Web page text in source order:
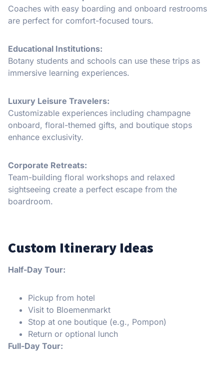
Coaches with easy boarding and onboard restrooms
are perfect for comfort-focused tours.
Educational Institutions:
Botany students and schools can use these trips as
immersive learning experiences.
Luxury Leisure Travelers:
Customizable experiences including champagne
onboard, floral-themed gifts, and boutique stops
enhance exclusivity.
Corporate Retreats:
Team-building floral workshops and relaxed
sightseeing create a perfect escape from the
boardroom.
Custom Itinerary Ideas
Half-Day Tour:
Pickup from hotel
Visit to Bloemenmarkt
Stop at one boutique (e.g., Pompon)
Return or optional lunch
Full-Day Tour: